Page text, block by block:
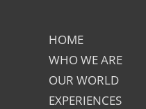
HOME
WHO WE ARE
OUR WORLD
EXPERIENCES